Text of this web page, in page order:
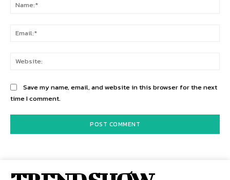
Save my name, email, and website in this browser for the next
time I comment.